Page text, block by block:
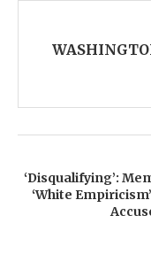
‘Disqualifying’:
‘White